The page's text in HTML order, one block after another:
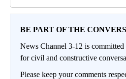
BE PART OF THE
News Channel 3-12 is
for civil and constructive
Please keep your comments